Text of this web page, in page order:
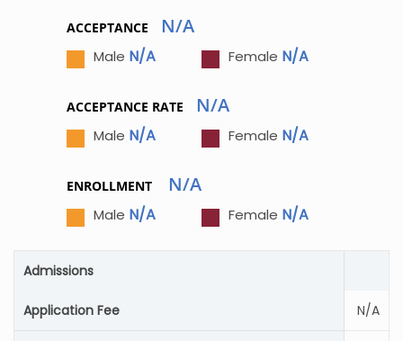
ACCEPTANCE N/A
Male N/A Female N/A
ACCEPTANCE RATE N/A
Male N/A Female N/A
ENROLLMENT N/A
Male N/A Female N/A
Admissions
Application Fee N/A